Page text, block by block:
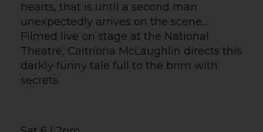
The Courtyard is typically closed on Bank
Holidays – but will occasionally open for
certain events, where we will open 1 hour
before the first performance or film.
Please check the What’s On page on the
date in question, or call Box Office to
Accessibility